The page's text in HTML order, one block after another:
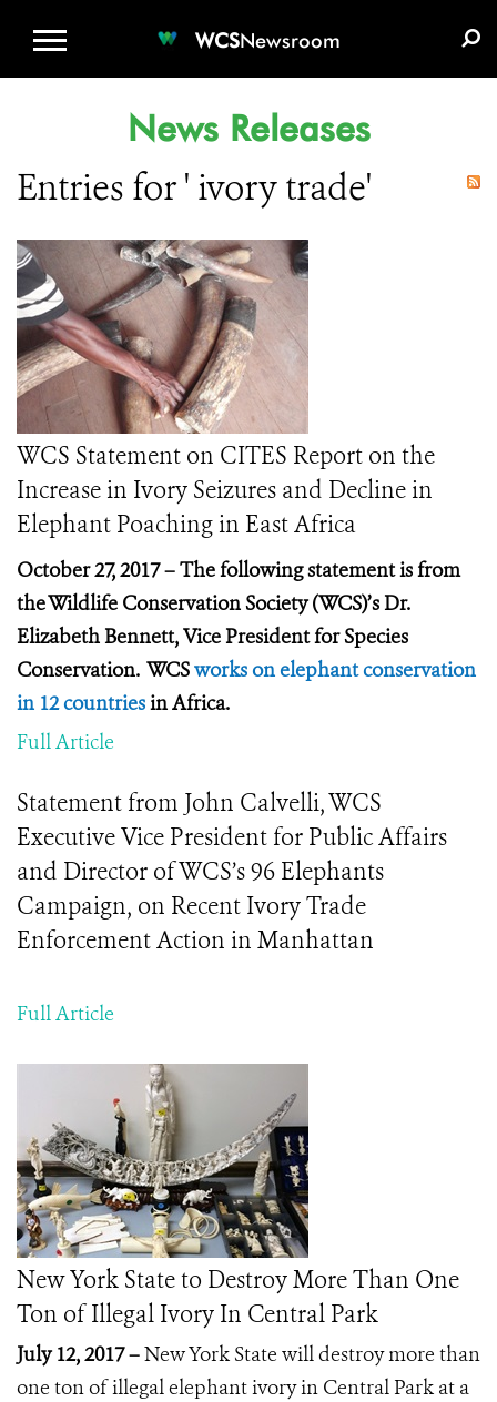
WCSNewsroom
News Releases
Entries for ' ivory trade'
WCS Statement on CITES Report on the
Increase in Ivory Seizures and Decline in
Elephant Poaching in East Africa
October 27, 2017 – The following statement is from
the Wildlife Conservation Society (WCS)’s Dr.
Elizabeth Bennett, Vice President for Species
Conservation. WCSworks on elephant conservation
in 12 countriesin Africa.
Full Article
Statement from John Calvelli, WCS
Executive Vice President for Public Affairs
and Director of WCS’s 96 Elephants
Campaign, on Recent Ivory Trade
Enforcement Action in Manhattan
Full Article
New York State to Destroy More Than One
Ton of Illegal Ivory In Central Park
July 12, 2017 –New York State will destroy more than
one ton of illegal elephant ivory in Central Park at a